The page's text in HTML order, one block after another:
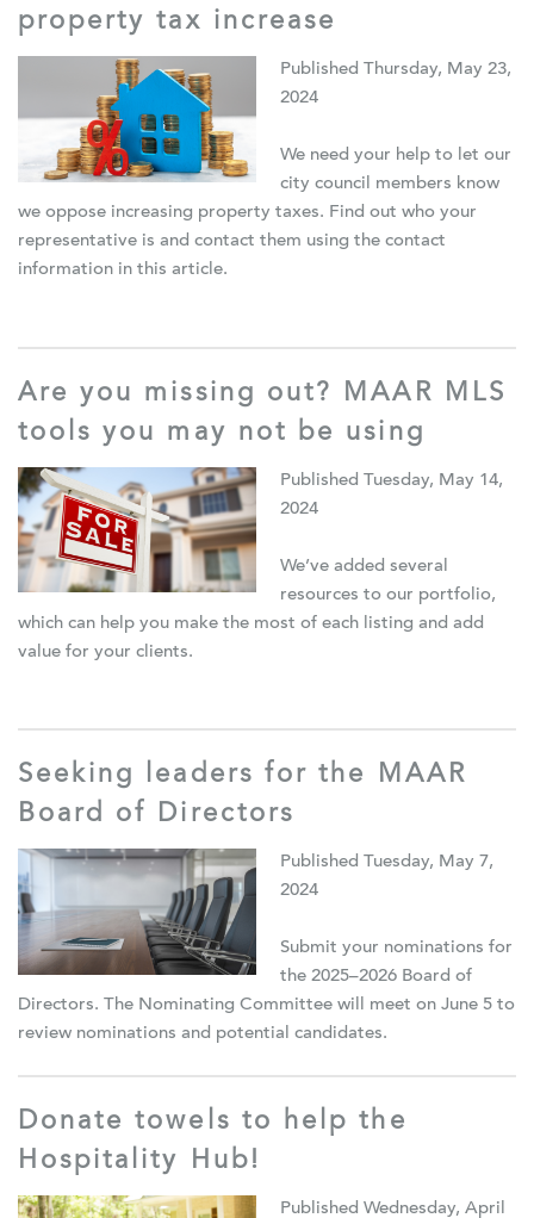
property tax increase
Published Thursday, May 23,
2024
We need your help to let our
city council members know
we oppose increasing property taxes. Find out who your
representative is and contact them using the contact
information in this article.
Are you missing out? MAAR MLS
tools you may not be using
Published Tuesday, May 14,
2024
We’ve added several
resources to our portfolio,
which can help you make the most of each listing and add
value for your clients.
Seeking leaders for the MAAR
Board of Directors
Published Tuesday, May 7,
2024
Submit your nominations for
the 2025–2026 Board of
Directors. The Nominating Committee will meet on June 5 to
review nominations and potential candidates.
Donate towels to help the
Hospitality Hub!
Published Wednesday, April